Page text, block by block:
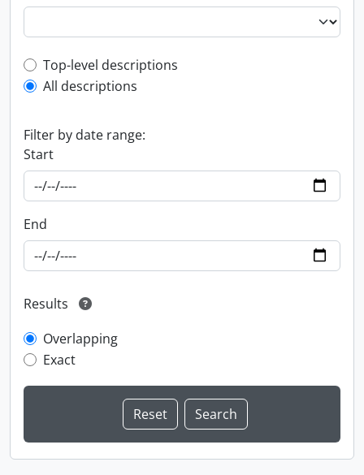
Top-level description filter
Top-level descriptions
All descriptions
Filter by date range:
Start
End
Results
Overlapping
Exact